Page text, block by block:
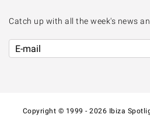
Catch up with all the week's news
Copyright © 1999 - 2026 Ibiza